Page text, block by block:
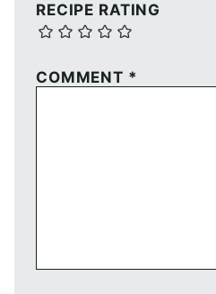
RECIPE RATING
COMMENT *